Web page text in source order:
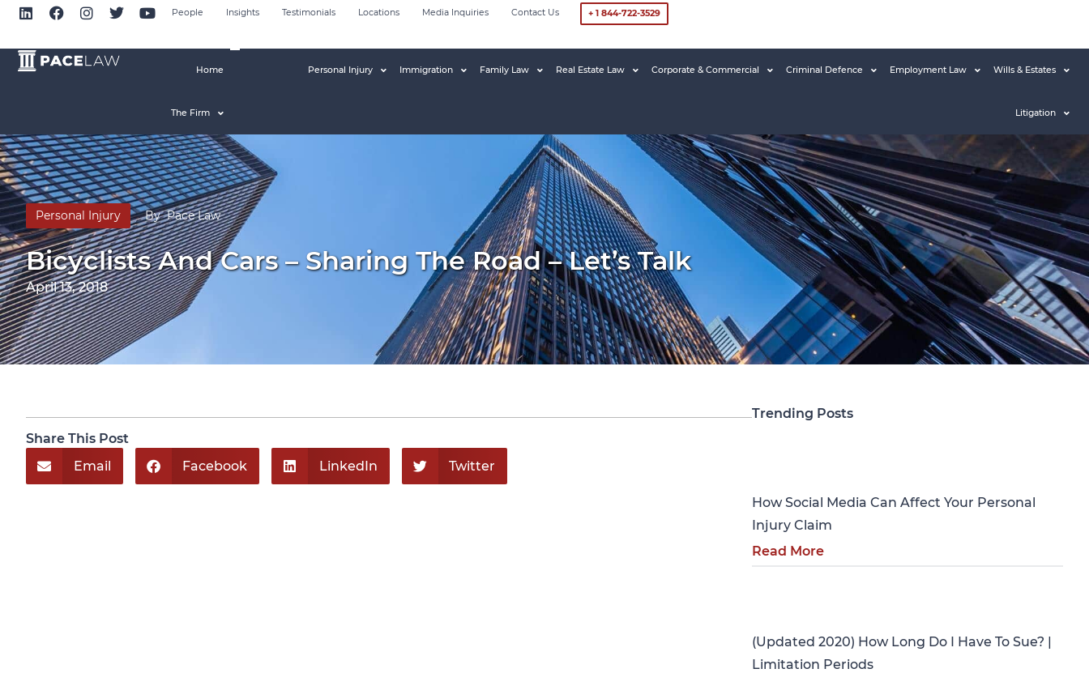
People Insights Testimonials Locations Media Inquiries Contact Us + 1 844-722-3529
Home
The Firm
Personal Injury Immigration Family Law Real Estate Law Corporate & Commercial Criminal Defence Employment Law Wills & Estates
Litigation
Personal Injury By Pace Law
Bicyclists And Cars – Sharing The Road – Let’s Talk
April 13, 2018
Share This Post
Email
Facebook LinkedIn Twitter
Trending Posts
How Social Media Can Affect Your Personal
Injury Claim
Read More
(Updated 2020) How Long Do I Have To Sue? |
Limitation Periods